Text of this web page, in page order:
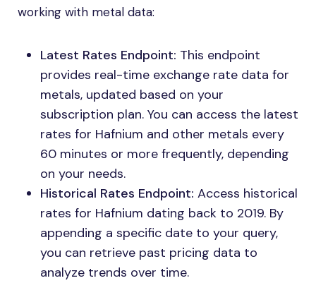
working with metal data:
Latest Rates Endpoint: This endpoint
provides real-time exchange rate data for
metals, updated based on your
subscription plan. You can access the latest
rates for Hafnium and other metals every
60 minutes or more frequently, depending
on your needs.
Historical Rates Endpoint: Access historical
rates for Hafnium dating back to 2019. By
appending a specific date to your query,
you can retrieve past pricing data to
analyze trends over time.